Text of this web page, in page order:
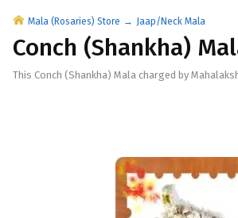
Mala (Rosaries) Store Jaap/Neck Mala
Conch (Shankha)
This Conch (Shankha) Mala charged by